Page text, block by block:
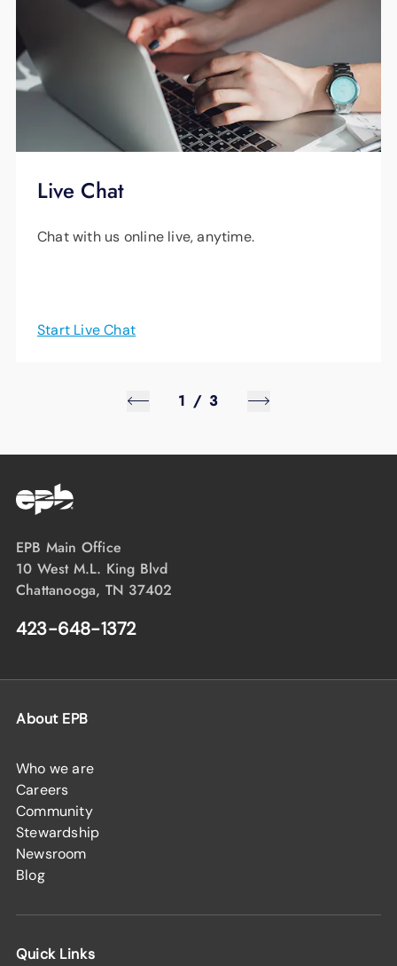
Live Chat
Chat with us online live, anytime.
Start Live Chat
1 / 3
EPB Main Office
10 West M.L. King Blvd
Chattanooga, TN 37402
423-648-1372
About EPB
Who we are
Careers
Community
Stewardship
Newsroom
Blog
Quick Links